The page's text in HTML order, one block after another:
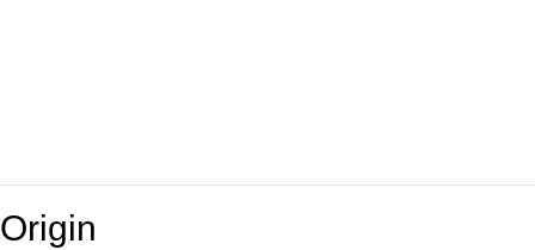
Origin